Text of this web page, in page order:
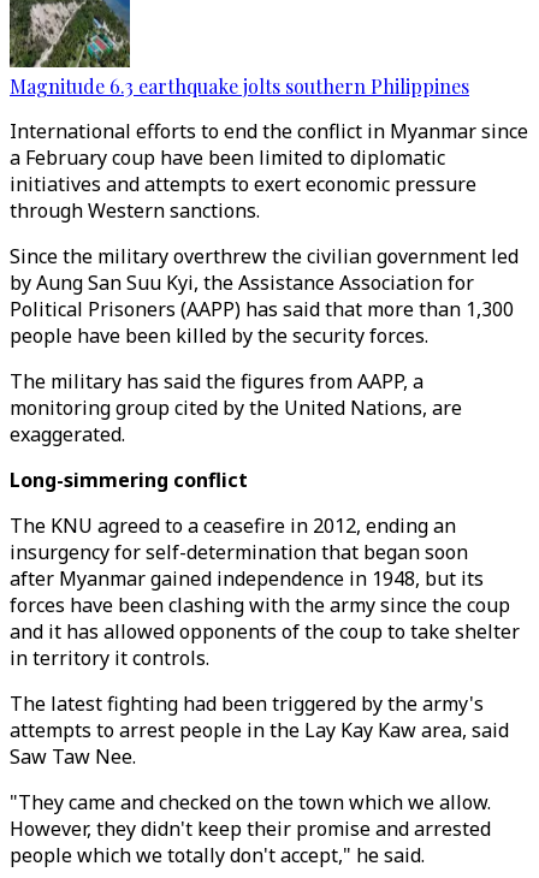
Magnitude 6.3 earthquake jolts southern Philippines
International efforts to end the conflict in Myanmar since
a February coup have been limited to diplomatic
initiatives and attempts to exert economic pressure
through Western sanctions.
Since the military overthrew the civilian government led
by Aung San Suu Kyi, the Assistance Association for
Political Prisoners (AAPP) has said that more than 1,300
people have been killed by the security forces.
The military has said the figures from AAPP, a
monitoring group cited by the United Nations, are
exaggerated.
Long-simmering conflict
The KNU agreed to a ceasefire in 2012, ending an
insurgency for self-determination that began soon
after Myanmar gained independence in 1948, but its
forces have been clashing with the army since the coup
and it has allowed opponents of the coup to take shelter
in territory it controls.
The latest fighting had been triggered by the army's
attempts to arrest people in the Lay Kay Kaw area, said
Saw Taw Nee.
"They came and checked on the town which we allow.
However, they didn't keep their promise and arrested
people which we totally don't accept," he said.